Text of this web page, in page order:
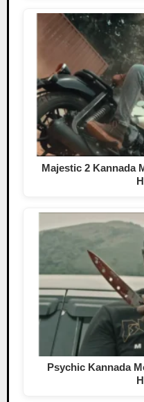
Majestic 2 Kannada
Psychic Kannada